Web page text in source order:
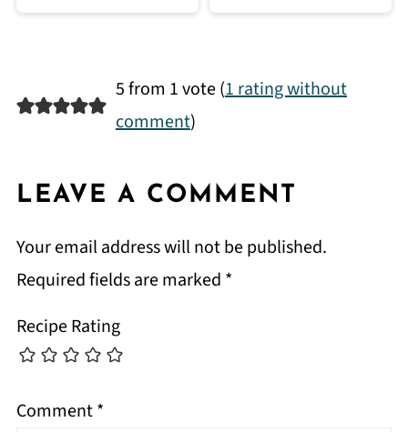
5 from 1 vote (1 rating without
comment)
LEAVE A COMMENT
Your email address will not be published.
Required fields are marked *
Recipe Rating
Comment*